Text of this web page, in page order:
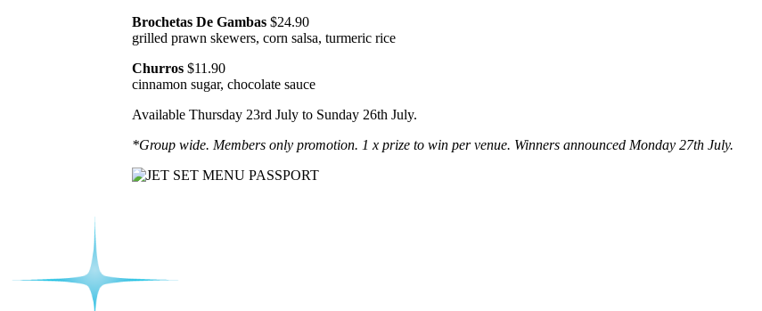
Brochetas De Gambas $24.90
grilled prawn skewers, corn salsa, turmeric rice
Churros $11.90
cinnamon sugar, chocolate sauce
Available Thursday 23rd July to Sunday 26th July.
*Group wide. Members only promotion. 1 x prize to win per venue. Winners announced Monday 27th July.